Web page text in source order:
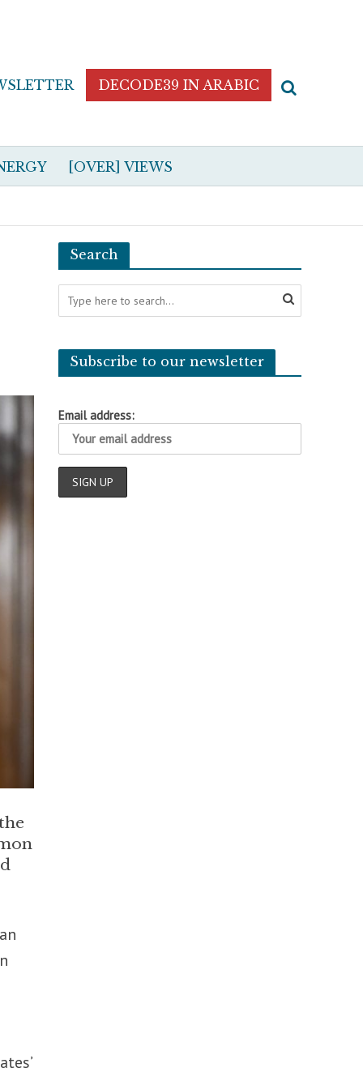
DECODE39 IN ARABIC
[OVER] VIEWS
Search
Subscribe to our newsletter
Email address: